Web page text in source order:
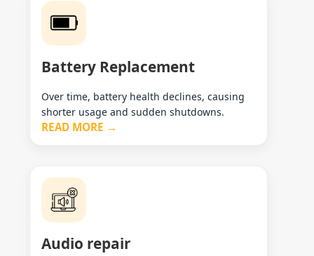
Battery Replacement
Over time, battery health declines, causing
shorter usage and sudden shutdowns.
READ MORE →
Audio repair